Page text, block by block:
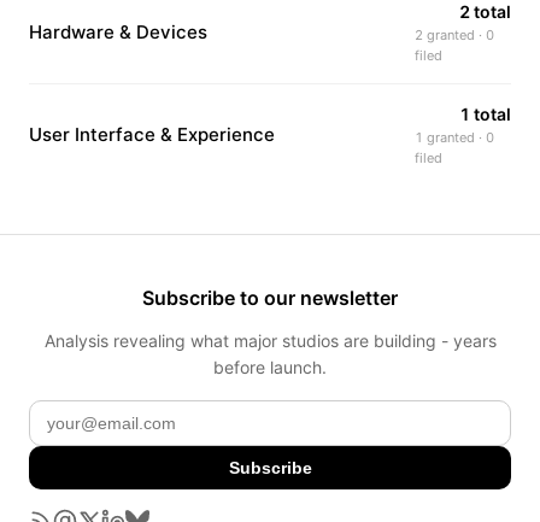
Hardware & Devices
2 total
2 granted · 0
filed
User Interface & Experience
1 total
1 granted · 0
filed
Subscribe to our newsletter
Analysis revealing what major studios are building - years
before launch.
Subscribe